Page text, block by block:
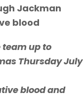
Jackman
blood
team up to
Thursday July
blood and